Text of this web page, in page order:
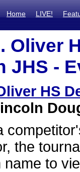
Home LIVE!
Oliver
JHS -
HS
the
name to